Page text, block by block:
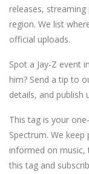
releases,
region. We list
official uploads.
Spot a Jay-Z event
him? Send a tip to
details, and publish
This tag is your
Spectrum. We
informed on music,
this tag and